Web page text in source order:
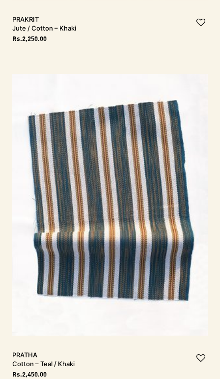
PRAKRIT
Jute / Cotton – Khaki
Rs.2,250.00
PRATHA
Cotton – Teal / Khaki
Rs.2,450.00